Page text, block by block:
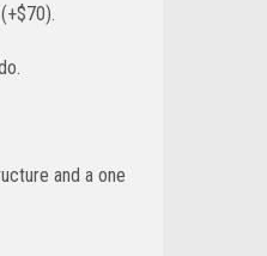
and a one